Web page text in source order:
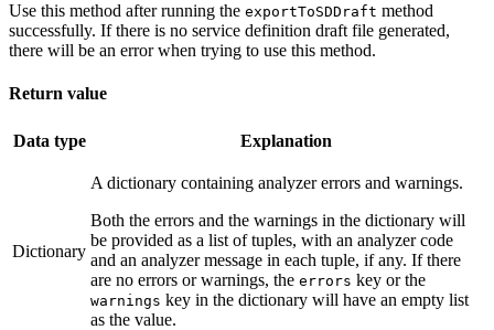
Use this method after running the exportToSDDraft method
successfully. If there is no service definition draft file generated,
there will be an error when trying to use this method.
Return value
Data type Explanation
Dictionary
A dictionary containing analyzer errors and warnings.
Both the errors and the warnings in the dictionary will
be provided as a list of tuples, with an analyzer code
and an analyzer message in each tuple, if any. If there
are no errors or warnings, the errors key or the
warnings key in the dictionary will have an empty list
as the value.